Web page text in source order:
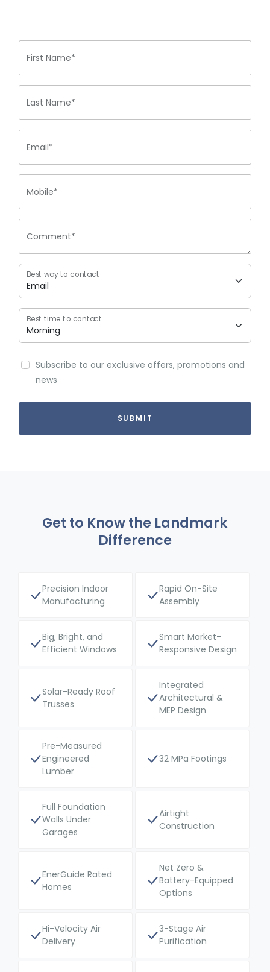
First Name*
Last Name*
Email*
Mobile*
Comment*
Best way to contact
Best time to contact
Subscribe to our exclusive offers, promotions and
news
Get to Know the Landmark
Difference
Precision Indoor
Manufacturing
Rapid On-Site
Assembly
Big, Bright, and
Efficient Windows
Smart Market-
Responsive Design
Solar-Ready Roof
Trusses
Integrated
Architectural &
MEP Design
Pre-Measured
Engineered
Lumber
32 MPa Footings
Full Foundation
Walls Under
Garages
Airtight
Construction
EnerGuide Rated
Homes
Net Zero &
Battery-Equipped
Options
Hi-Velocity Air
Delivery
3-Stage Air
Purification